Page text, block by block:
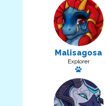
Malisagosa
Explorer
Has a